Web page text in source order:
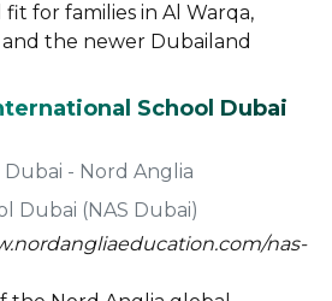
fit for families in Al Warqa,
and the newer Dubailand
School Dubai
nas-